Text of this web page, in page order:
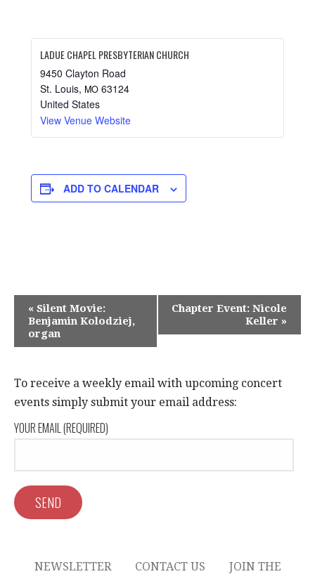
LADUE CHAPEL PRESBYTERIAN CHURCH
9450 Clayton Road
St. Louis, MO 63124
United States
View Venue Website
ADD TO CALENDAR
N
T
N
V
I
« Silent Movie:
Benjamin Kolodziej,
organ
Chapter Event: Nicole
Keller »
To receive a weekly email with upcoming concert
events simply submit your email address:
YOUR EMAIL (REQUIRED)
NEWSLETTER CONTACT US JOIN THE